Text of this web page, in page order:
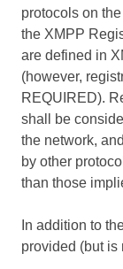
protocols on
the XMPP
are defined in
(however,
REQUIRED).
shall be
the network,
by other
than those
In addition to
provided (but is